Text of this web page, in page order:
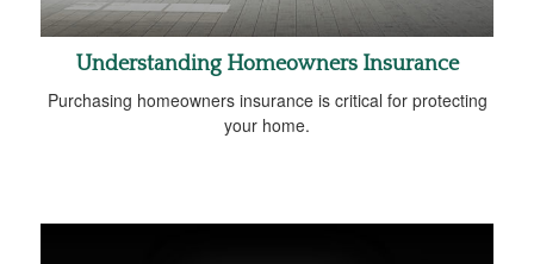
Understanding Homeowners Insurance
Purchasing homeowners insurance is critical for protecting
your home.